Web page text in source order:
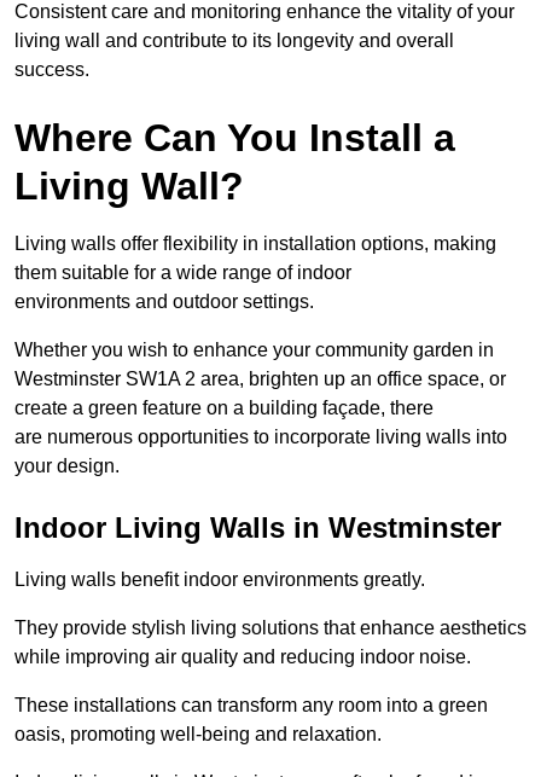
Consistent care and monitoring enhance the vitality of your
living wall and contribute to its longevity and overall
success.
Where Can You Install a
Living Wall?
Living walls offer flexibility in installation options, making
them suitable for a wide range of indoor
environments and outdoor settings.
Whether you wish to enhance your community garden in
Westminster SW1A 2 area, brighten up an office space, or
create a green feature on a building façade, there
are numerous opportunities to incorporate living walls into
your design.
Indoor Living Walls in Westminster
Living walls benefit indoor environments greatly.
They provide stylish living solutions that enhance aesthetics
while improving air quality and reducing indoor noise.
These installations can transform any room into a green
oasis, promoting well-being and relaxation.